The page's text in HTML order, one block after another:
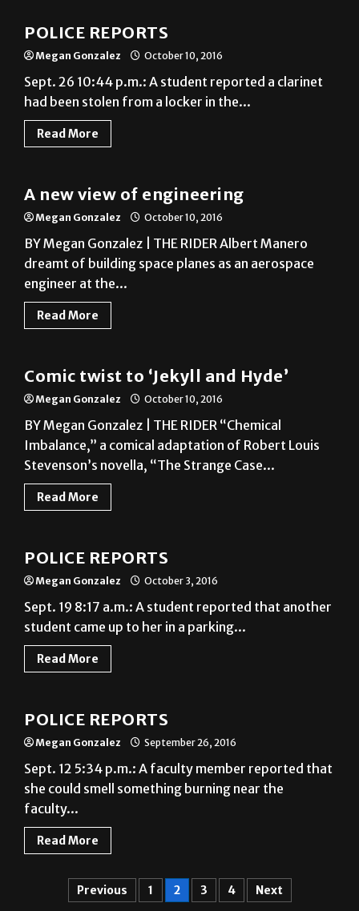
POLICE REPORTS
Megan Gonzalez October 10, 2016
Sept. 26 10:44 p.m.: A student reported a clarinet
had been stolen from a locker in the...
Read More
News
A new view of engineering
Megan Gonzalez October 10, 2016
BY Megan Gonzalez | THE RIDER Albert Manero
dreamt of building space planes as an aerospace
engineer at the...
Read More
A&E
Comic twist to ‘Jekyll and Hyde’
Megan Gonzalez October 10, 2016
BY Megan Gonzalez | THE RIDER “Chemical
Imbalance,” a comical adaptation of Robert Louis
Stevenson’s novella, “The Strange Case...
Read More
News
POLICE REPORTS
Megan Gonzalez October 3, 2016
Sept. 19 8:17 a.m.: A student reported that another
student came up to her in a parking...
Read More
News
POLICE REPORTS
Megan Gonzalez September 26, 2016
Sept. 12 5:34 p.m.: A faculty member reported that
she could smell something burning near the
faculty...
Read More
Previous 1 2 3 4 Next